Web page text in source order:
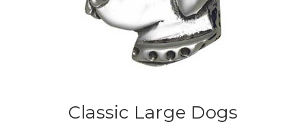
Classic Large Dogs